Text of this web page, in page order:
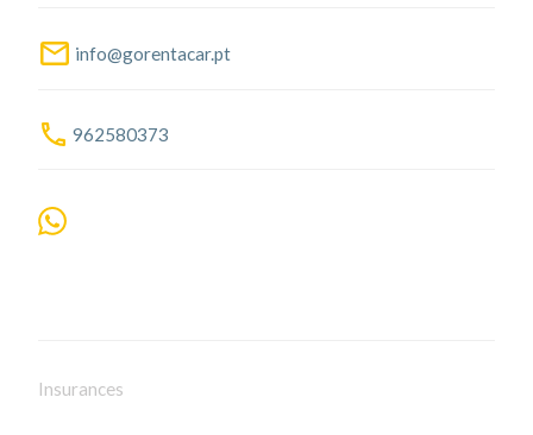
info@gorentacar.pt
962580373
Insurances